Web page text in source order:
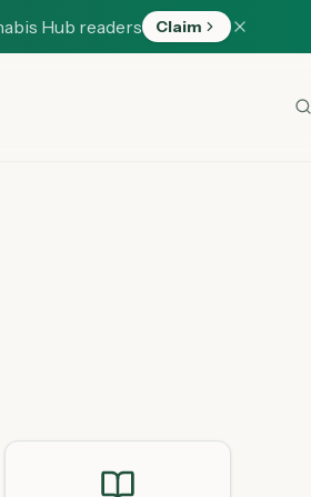
Hub readers Claim